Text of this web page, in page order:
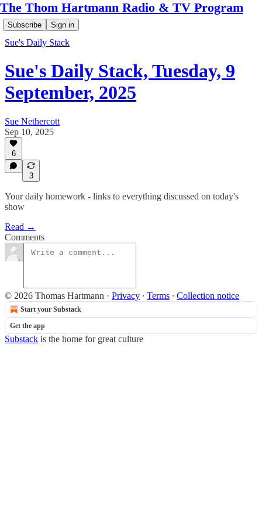
The Thom Hartmann Radio & TV Program
Subscribe Sign in
Sue's Daily Stack
Sue's Daily Stack, Tuesday, 9
September, 2025
Sue Nethercott
Sep 10, 2025
6
3
Your daily homework - links to everything discussed on today's
show
Read →
Comments
© 2026 Thomas Hartmann · Privacy ∙ Terms ∙ Collection notice
Start your Substack
Get the app
Substack is the home for great culture